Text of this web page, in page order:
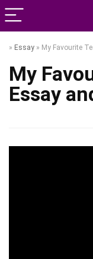
» Essay » My Favourite
My
Essay